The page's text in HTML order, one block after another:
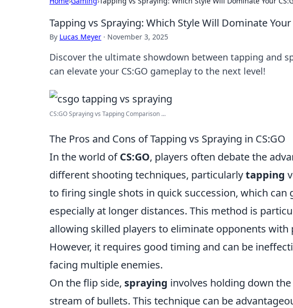
Tapping vs Spraying: Which Style Will Dominate Your
By Lucas Meyer · November 3, 2025
Discover the ultimate showdown between tapping and
can elevate your CS:GO gameplay to the next level!
CS:GO Spraying vs Tapping Comparison ...
The Pros and Cons of Tapping vs Spraying in CS:GO
In the world ofCS:GO, players often debate the
different shooting techniques, particularlytapping
to firing single shots in quick succession, which can
especially at longer distances. This method is
allowing skilled players to eliminate opponents
However, it requires good timing and can be
facing multiple enemies.
On the flip side, spraying involves holding down
stream of bullets. This technique can be